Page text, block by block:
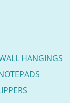
HANGINGS